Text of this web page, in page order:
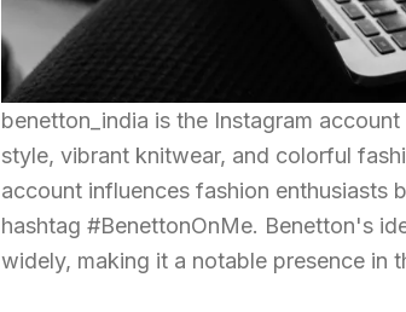
benetton_india is the Instagram
style, vibrant knitwear, and colorful
account influences fashion enthusiasts
hashtag #BenettonOnMe. Benetton's
widely, making it a notable presence in